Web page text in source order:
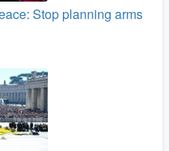
Stop planning arms